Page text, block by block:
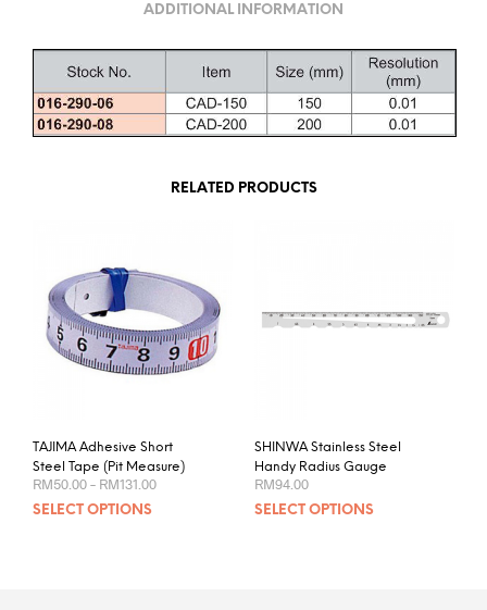
ADDITIONAL INFORMATION
RELATED PRODUCTS
TAJIMA Adhesive Short
Steel Tape (Pit Measure)
RM50.00– RM131.00Price
SELECT OPTIONS
This
SHINWA Stainless Steel
Handy Radius Gauge
RM94.00
SELECT OPTIONS